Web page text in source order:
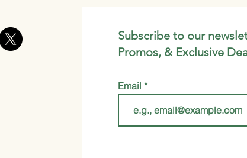
Whip Up Your Own
Gourmet Brew with This
Subscribe to our
Promos, & Exclusive
Email